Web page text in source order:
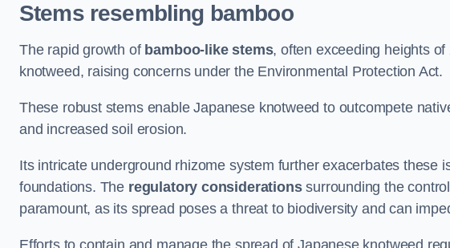
Stems resembling bamboo
The rapid growth of bamboo-like stems, often exceeding heights
knotweed, raising concerns under the Environmental Protection Act.
These robust stems enable Japanese knotweed to outcompete
and increased soil erosion.
Its intricate underground rhizome system further exacerbates these
foundations. The regulatory considerationssurrounding the
paramount, as its spread poses a threat to biodiversity and can
Efforts to contain and manage the spread of Japanese knotweed